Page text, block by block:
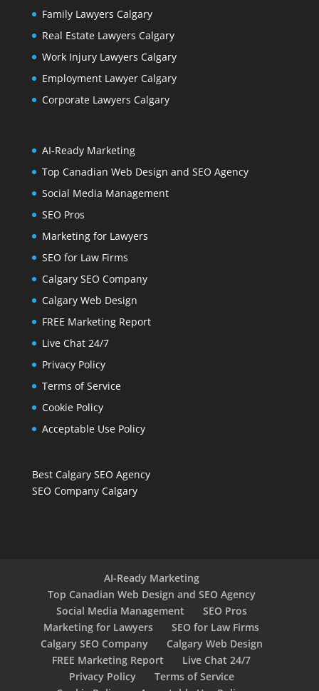
Family Lawyers Calgary
Real Estate Lawyers Calgary
Work Injury Lawyers Calgary
Employment Lawyer Calgary
Corporate Lawyers Calgary
AI-Ready Marketing
Top Canadian Web Design and SEO Agency
Social Media Management
SEO Pros
Marketing for Lawyers
SEO for Law Firms
Calgary SEO Company
Calgary Web Design
FREE Marketing Report
Live Chat 24/7
Privacy Policy
Terms of Service
Cookie Policy
Acceptable Use Policy
Best Calgary SEO Agency
SEO Company Calgary
AI-Ready Marketing
Top Canadian Web Design and SEO Agency
Social Media Management
SEO Pros
Marketing for Lawyers
SEO for Law Firms
Calgary SEO Company
Calgary Web Design
FREE Marketing Report
Live Chat 24/7
Privacy Policy
Terms of Service